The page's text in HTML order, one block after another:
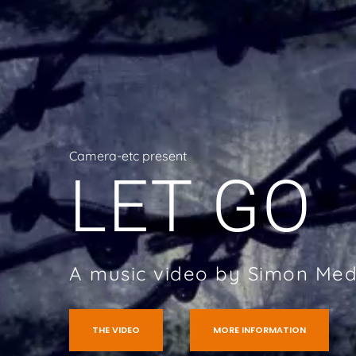
Camera-etc present
LET GO
A music video by Simon
THE VIDEO MORE INFORMATION